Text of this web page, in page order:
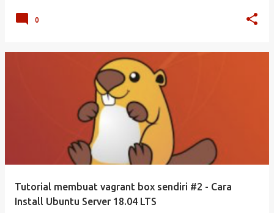
0
Tutorial membuat vagrant box sendiri #2 - Cara
Install Ubuntu Server 18.04 LTS